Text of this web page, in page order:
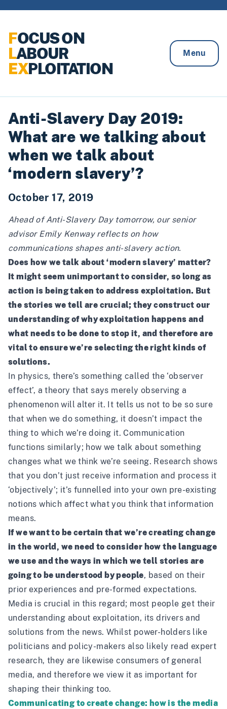
FOCUS ON
LABOUR
EXPLOITATION
Menu
Anti-Slavery Day 2019:
What are we talking about
when we talk about
‘modern slavery’?
October 17, 2019
Ahead of Anti-Slavery Day tomorrow, our senior
advisor Emily Kenway reflects on how
communications shapes anti-slavery action.
Does how we talk about ‘modern slavery’ matter?
It might seem unimportant to consider, so long as
action is being taken to address exploitation. But
the stories we tell are crucial; they construct our
understanding of why exploitation happens and
what needs to be done to stop it, and therefore are
vital to ensure we’re selecting the right kinds of
solutions.
In physics, there’s something called the ‘observer
effect’, a theory that says merely observing a
phenomenon will alter it. It tells us not to be so sure
that when we do something, it doesn’t impact the
thing to which we’re doing it. Communication
functions similarly; how we talk about something
changes what we think we’re seeing. Research shows
that you don’t just receive information and process it
‘objectively’; it’s funnelled into your own pre-existing
notions which affect what you think that information
means.
If we want to be certain that we’re creating change
in the world, we need to consider how the language
we use and the ways in which we tell stories are
going to be understood by people, based on their
prior experiences and pre-formed expectations.
Media is crucial in this regard; most people get their
understanding about exploitation, its drivers and
solutions from the news. Whilst power-holders like
politicians and policy-makers also likely read expert
research, they are likewise consumers of general
media, and therefore we view it as important for
shaping their thinking too.
Communicating to create change: how is the media